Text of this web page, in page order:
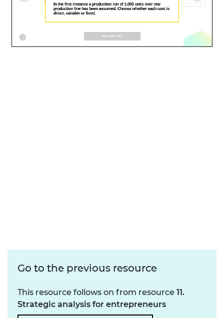
Go to the previous resource
This resource follows on from resource 11.
Strategic analysis for entrepreneurs